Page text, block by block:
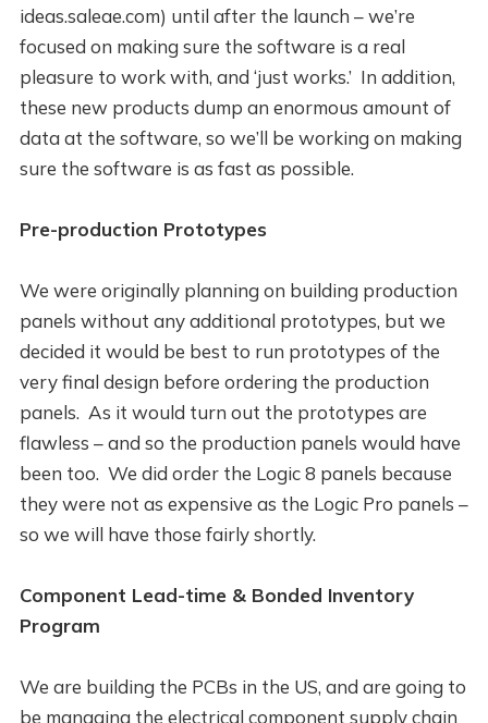
ideas.saleae.com) until after the launch – we’re
focused on making sure the software is a real
pleasure to work with, and ‘just works.’ In addition,
these new products dump an enormous amount of
data at the software, so we’ll be working on making
sure the software is as fast as possible.
Pre-production Prototypes
We were originally planning on building production
panels without any additional prototypes, but we
decided it would be best to run prototypes of the
very final design before ordering the production
panels. As it would turn out the prototypes are
flawless – and so the production panels would have
been too. We did order the Logic 8 panels because
they were not as expensive as the Logic Pro panels –
so we will have those fairly shortly.
Component Lead-time & Bonded Inventory
Program
We are building the PCBs in the US, and are going to
be managing the electrical component supply chain